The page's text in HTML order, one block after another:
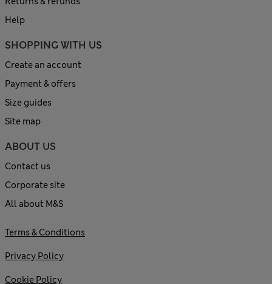
Help
SHOPPING WITH US
Create an account
Payment & offers
Size guides
Site map
ABOUT US
Contact us
Corporate site
All about M&S
Terms & Conditions
Privacy Policy
Cookie Policy